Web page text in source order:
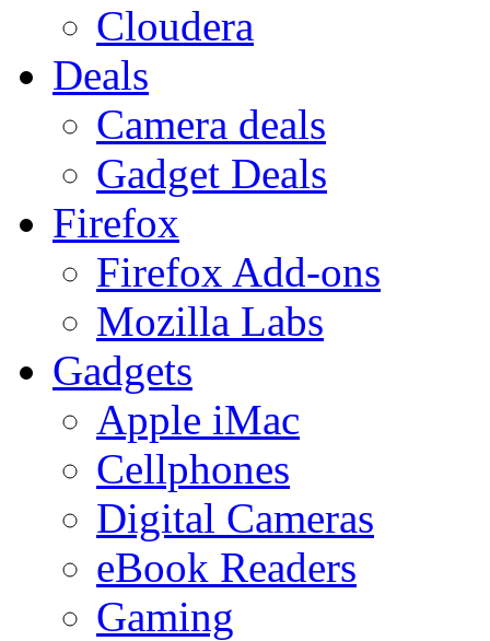
Cloudera
Deals
Camera deals
Gadget Deals
Firefox
Firefox Add-ons
Mozilla Labs
Gadgets
Apple iMac
Cellphones
Digital Cameras
eBook Readers
Gaming